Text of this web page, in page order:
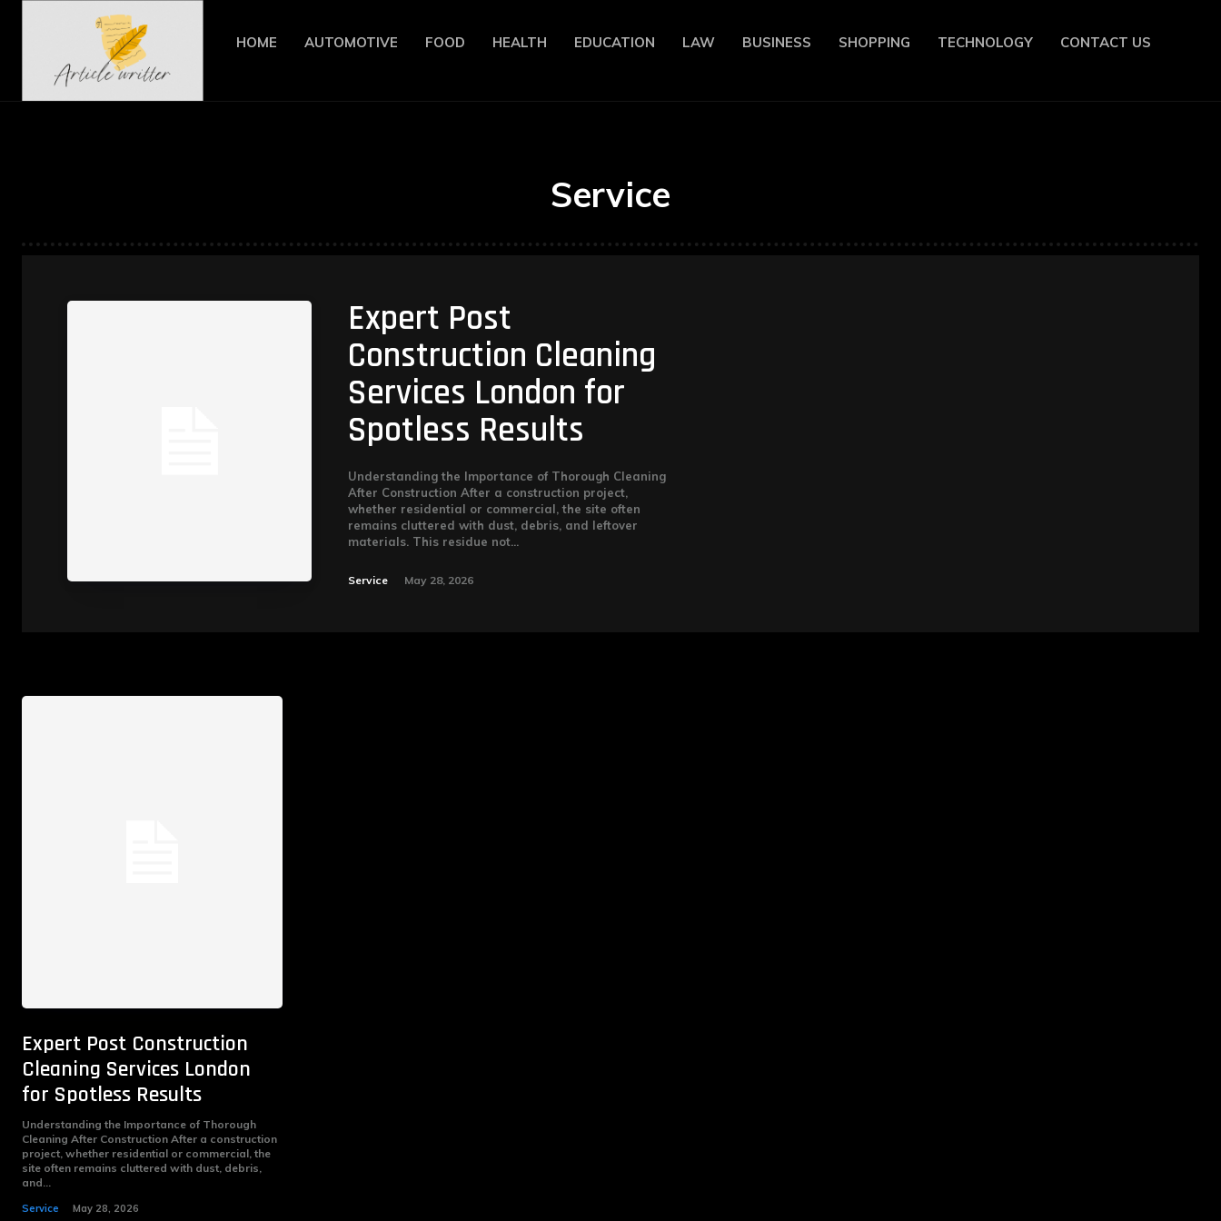
HOME AUTOMOTIVE FOOD HEALTH EDUCATION LAW BUSINESS SHOPPING TECHNOLOGY CONTACT US
Service
Expert Post
Construction Cleaning
Services London for
Spotless Results
Understanding the Importance of Thorough Cleaning
After Construction After a construction project,
whether residential or commercial, the site often
remains cluttered with dust, debris, and leftover
materials. This residue not...
Service May 28, 2026
Expert Post Construction
Cleaning Services London
for Spotless Results
Understanding the Importance of Thorough
Cleaning After Construction After a construction
project, whether residential or commercial, the
site often remains cluttered with dust, debris,
and...
Service May 28, 2026